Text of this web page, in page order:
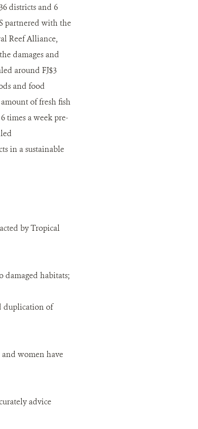
districts and 6
partnered with the
Reef Alliance,
damages and
around FJ$3
and food
of fresh fish
times a week pre-
in a sustainable
by Tropical
damaged habitats;
duplication of
women have
advice